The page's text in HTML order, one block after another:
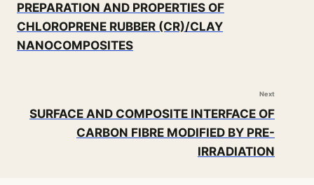
PREPARATION AND PROPERTIES OF
CHLOROPRENE RUBBER (CR)/CLAY
NANOCOMPOSITES
Next
SURFACE AND COMPOSITE INTERFACE OF
CARBON FIBRE MODIFIED BY PRE-
IRRADIATION